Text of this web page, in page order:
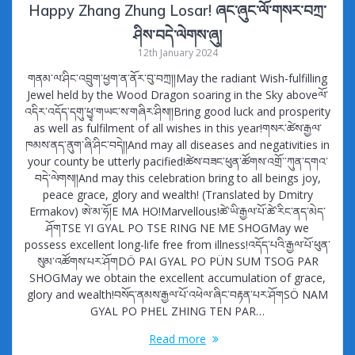
Happy Zhang Zhung Losar! ཞང་ཞུང་ལོ་གསར་བཀྲ་
ཤིས་བདེ་ལེགས་ཞུ།
12th January 2024
གནམ་ལ་ཤིང་འབྲུག་ཕྱག་ན་ནོར་བུ་བཀྲ།།May the radiant Wish-fulfilling
Jewel held by the Wood Dragon soaring in the Sky aboveལོ་
འདིར་འདོད་དགུ་ཕྱྭ་གཡང་ས་གཞིར་ཤིས།།Bring good luck and prosperity
as well as fulfilment of all wishes in this year!གསར་ཚེས་རྒྱལ་
ཁམས་ནད་ནུག་ཞི་ཤིང་བདེ།།And may all diseases and negativities in
your county be utterly pacified!ཚེས་བཟང་ཕུན་ཚོགས་འགྲོ་་ཀུན་དགའ་
བདེ་ལེགས།།And may this celebration bring to all beings joy,
peace grace, glory and wealth! (Translated by Dmitry
Ermakov) ཨེ་མ་ཧོ།E MA HO!Marvellous!ཚེ་ཡི་རྒྱལ་པོ་ཚེ་རིང་ནད་མེད་
ཤོགTSE YI GYAL PO TSE RING NE ME SHOGMay we
possess excellent long-life free from illness!འདོད་པའི་རྒྱལ་པོ་ཕུན་
སུམ་འཚོགས་པར་ཤོགDÖ PAI GYAL PO PÜN SUM TSOG PAR
SHOGMay we obtain the excellent accumulation of grace,
glory and wealth!བསོད་ནམས་རྒྱལ་པོ་འཕེལ་ཞིང་བརྟན་པར་ཤོགSÖ NAM
GYAL PO PHEL ZHING TEN PAR…
Read more